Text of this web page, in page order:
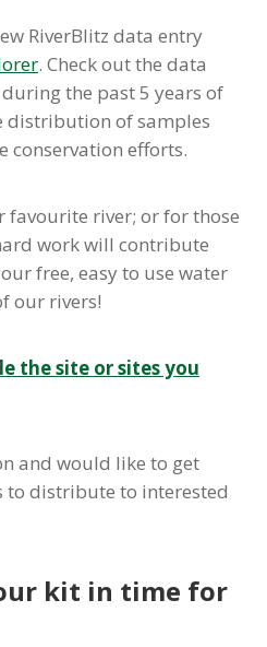
RiverBlitz data entry
. Check out the data
the past 5 years of
distribution of samples
conservation efforts.
favourite river; or for those
work will contribute
free, easy to use water
our rivers!
the site or sites you
and would like to get
to distribute to interested
kit in time for